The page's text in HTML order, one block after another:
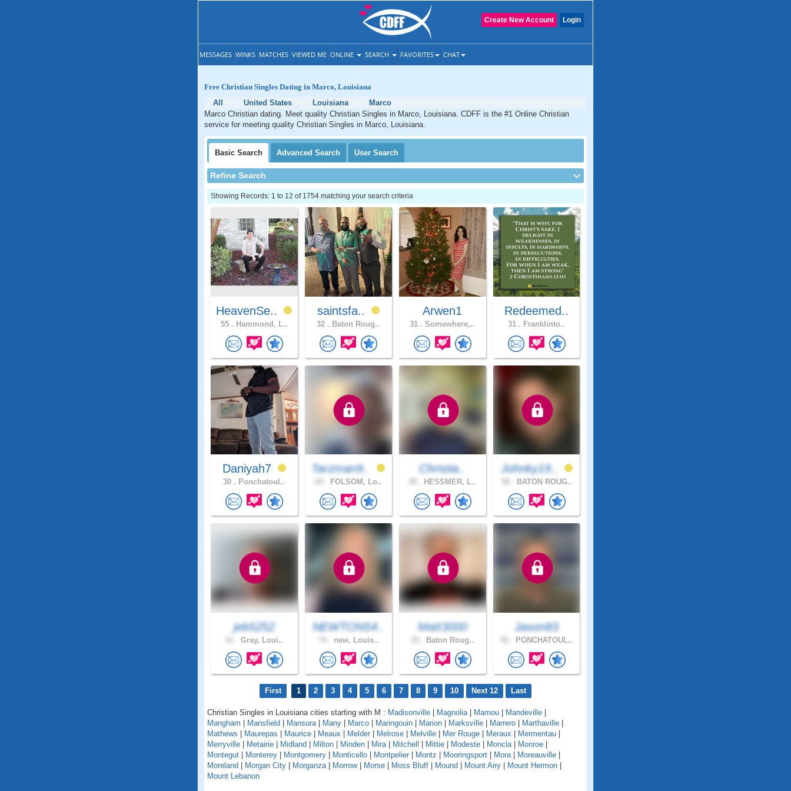
Login
Create New Account
MESSAGES WINKS MATCHES VIEWED ME ONLINE SEARCH FAVORITES CHAT
Free Christian Singles Dating in Marco, Louisiana
All
United States Louisiana
Marco
Marco Christian dating. Meet quality Christian Singles in Marco, Louisiana. CDFF is the #1 Online Christian
service for meeting quality Christian Singles in Marco, Louisiana.
Basic Search Advanced Search User Search
Refine Search
Showing Records: 1 to 12 of 1754 matching your search criteria
HeavenSe..
55 . Hammond, L..
saintsfa..
32 . Baton Roug..
Arwen1
31 . Somewhere,..
Redeemed..
31 . Franklinto..
Daniyah7
30 . Ponchatoul..
Tarzman9..
FOLSOM, Lo..
Christia..
HESSMER, L..
Johnky19..
BATON ROUG..
jeb5252
Gray, Loui..
NEWTON54..
new, Louis..
Matt3000
Baton Roug..
Jason83
PONCHATOUL..
First 1 2 3 4 5 6 7 8 9 10 Next 12 Last
Christian Singles in Louisiana cities starting with M : Madisonville Magnolia| Mamou Mandeville
Mangham
Mansfield Mansura| Many Marco Maringouin Marion Marksville Marrero Marthaville
Mathews
Maurepas Maurice Meaux Melder Melrose Melville Mer Rouge Meraux Mermentau
Merryville
Metairie Midland Milton Minden Mira| Mitchell Mittie Modeste Moncla| Monroe
Montegut
Monterey Montgomery Monticello Montpelier Montz Mooringsport Mora| Moreauville
Moreland
Morgan City Morganza| Morrow| Morse Moss Bluff Mound Mount Airy Mount Hermon
Mount Lebanon